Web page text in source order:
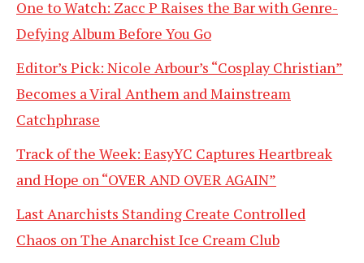
One to Watch: Zacc P Raises the Bar with Genre-
Defying Album Before You Go
Editor’s Pick: Nicole Arbour’s “Cosplay Christian”
Becomes a Viral Anthem and Mainstream
Catchphrase
Track of the Week: EasyYC Captures Heartbreak
and Hope on “OVER AND OVER AGAIN”
Last Anarchists Standing Create Controlled
Chaos on The Anarchist Ice Cream Club